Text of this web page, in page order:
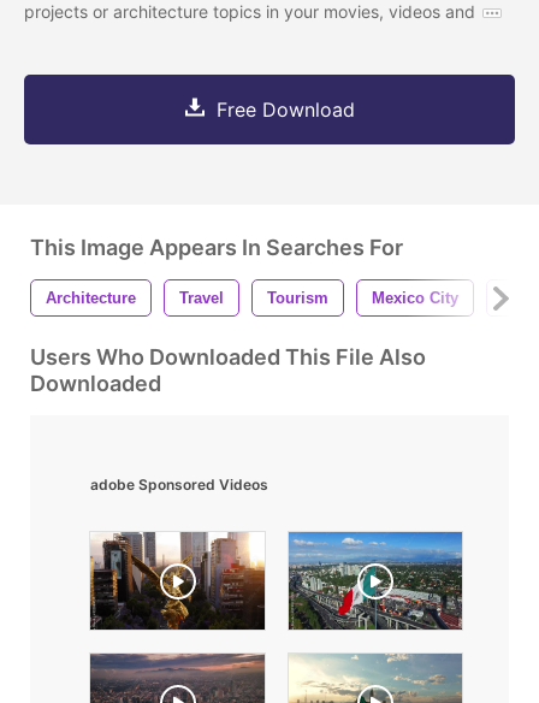
projects or architecture topics in your movies, videos and
Free Download
This Image Appears In Searches For
Architecture Travel Tourism Mexico City
Users Who Downloaded This File Also
Downloaded
adobe Sponsored Videos